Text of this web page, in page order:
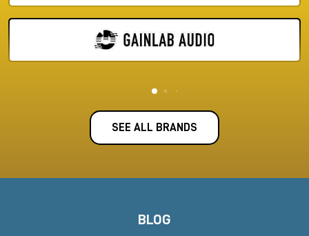
Milk Audio Store walks you through the process of choosing
the right equipment for your workflow. Whether you are
building a
professional studio from scratch
existing equipment, you can count on our decades of
experience in the audio industry.
In addition to the products in our catalog, we can also provide
stands, expansion cards, dedicated DAW systems, extenders,
Assistance
technical team is here to offer you
SEE ALL BRANDS
BLOG